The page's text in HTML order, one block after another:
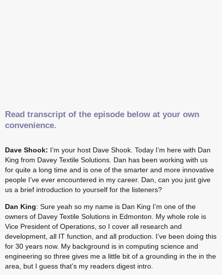
Read transcript of the episode below at your own
convenience.
Dave Shook: I’m your host Dave Shook. Today I’m here with Dan
King from Davey Textile Solutions. Dan has been working with us
for quite a long time and is one of the smarter and more innovative
people I’ve ever encountered in my career. Dan, can you just give
us a brief introduction to yourself for the listeners?
Dan King: Sure yeah so my name is Dan King I’m one of the
owners of Davey Textile Solutions in Edmonton. My whole role is
Vice President of Operations, so I cover all research and
development, all IT function, and all production. I’ve been doing this
for 30 years now. My background is in computing science and
engineering so three gives me a little bit of a grounding in the in the
area, but I guess that’s my readers digest intro.